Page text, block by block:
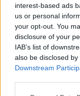
interest-based ads
us or personal
your opt-out. You
disclosure of your
IAB’s list of
also be disclosed
Downstream